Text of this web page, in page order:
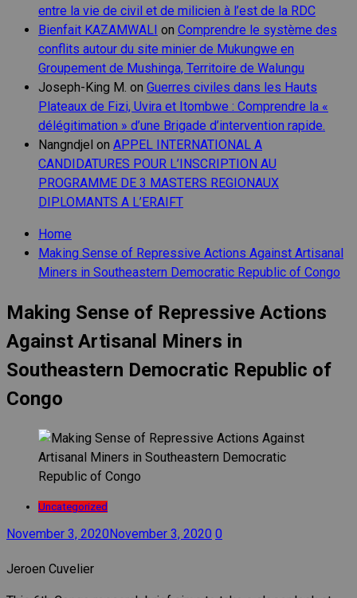
entre la vie de civil et de milicien à l’est de la RDC
Bienfait KAZAMWALI on Comprendre le système des
conflits autour du site minier de Mukungwe en
Groupement de Mushinga, Territoire de Walungu
Joseph-King M. on Guerres civiles dans les Hauts
Plateaux de Fizi, Uvira et Itombwe : Comprendre la «
délégitimation » d’une Brigade d’intervention rapide.
Nangndjel on APPEL INTERNATIONAL A
CANDIDATURES POUR L’INSCRIPTION AU
PROGRAMME DE 3 MASTERS REGIONAUX
DIPLOMANTS A L’ERAIFT
Home
Making Sense of Repressive Actions Against Artisanal
Miners in Southeastern Democratic Republic of Congo
Making Sense of Repressive Actions
Against Artisanal Miners in
Southeastern Democratic Republic of
Congo
Uncategorized
November 3, 2020November 3, 2020 0
Jeroen Cuvelier